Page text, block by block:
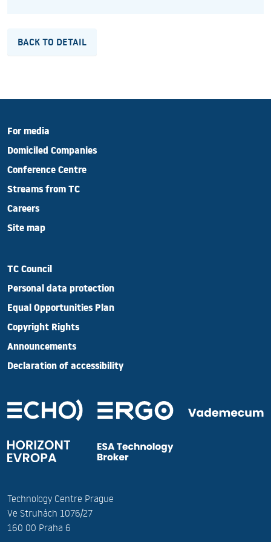
BACK TO DETAIL
For media
Domiciled Companies
Conference Centre
Streams from TC
Careers
Site map
TC Council
Personal data protection
Equal Opportunities Plan
Copyright Rights
Announcements
Declaration of accessibility
Technology Centre Prague
Ve Struhách 1076/27
160 00 Praha 6